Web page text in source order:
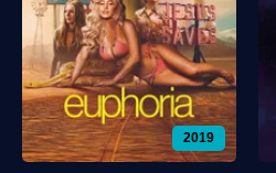
2019